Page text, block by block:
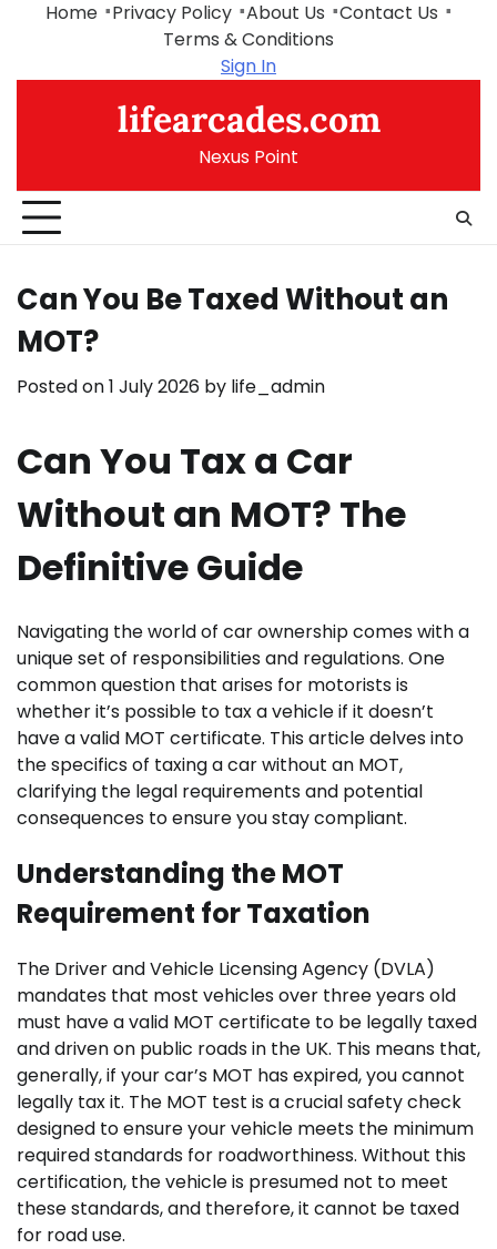
Home Privacy Policy About Us
Contact Us
Terms & Conditions
Sign In
lifearcades.com
Nexus Point
Can You Be Taxed Without an
MOT?
Posted on1 July 2026 by life_admin
Can You Tax a Car
Without an MOT? The
Definitive Guide
Navigating the world of car ownership comes with a
unique set of responsibilities and regulations. One
common question that arises for motorists is
whether it’s possible to tax a vehicle if it doesn’t
have a valid MOT certificate. This article delves into
the specifics of taxing a car without an MOT,
clarifying the legal requirements and potential
consequences to ensure you stay compliant.
Understanding the MOT
Requirement for Taxation
The Driver and Vehicle Licensing Agency (DVLA)
mandates that most vehicles over three years old
must have a valid MOT certificate to be legally taxed
and driven on public roads in the UK. This means that,
generally, if your car’s MOT has expired, you cannot
legally tax it. The MOT test is a crucial safety check
designed to ensure your vehicle meets the minimum
required standards for roadworthiness. Without this
certification, the vehicle is presumed not to meet
these standards, and therefore, it cannot be taxed
for road use.